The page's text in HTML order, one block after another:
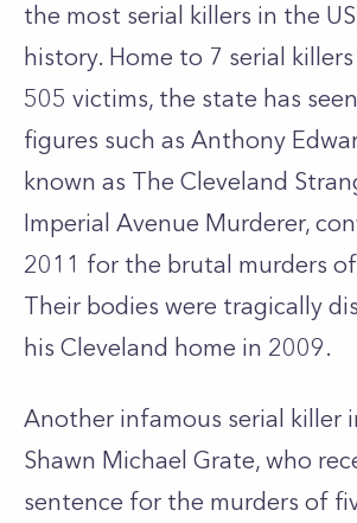
the most serial killers in the
history. Home to 7 serial
505 victims, the state has
figures such as Anthony
known as The Cleveland
Imperial Avenue Murderer,
2011 for the brutal murders
Their bodies were tragically
his Cleveland home in 2009.
Another infamous serial killer
Shawn Michael Grate, who
sentence for the murders of